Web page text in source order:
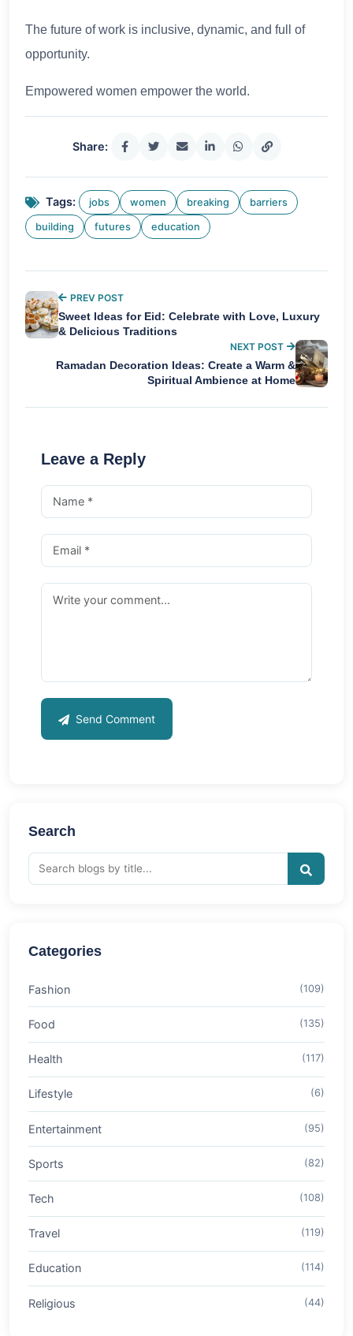
The future of work is inclusive, dynamic, and full of
opportunity.
Empowered women empower the world.
Share:
Tags: jobs women breaking barriers
building futures education
PREV POST
Sweet Ideas for Eid: Celebrate with Love, Luxury
& Delicious Traditions
NEXT POST
Ramadan Decoration Ideas: Create a Warm &
Spiritual Ambience at Home
Leave a Reply
Send Comment
Search
Categories
Fashion (109)
Food (135)
Health (117)
Lifestyle (6)
Entertainment (95)
Sports (82)
Tech (108)
Travel (119)
Education (114)
Religious (44)